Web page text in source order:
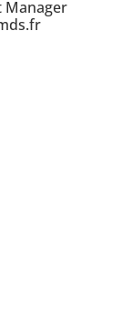
Manager